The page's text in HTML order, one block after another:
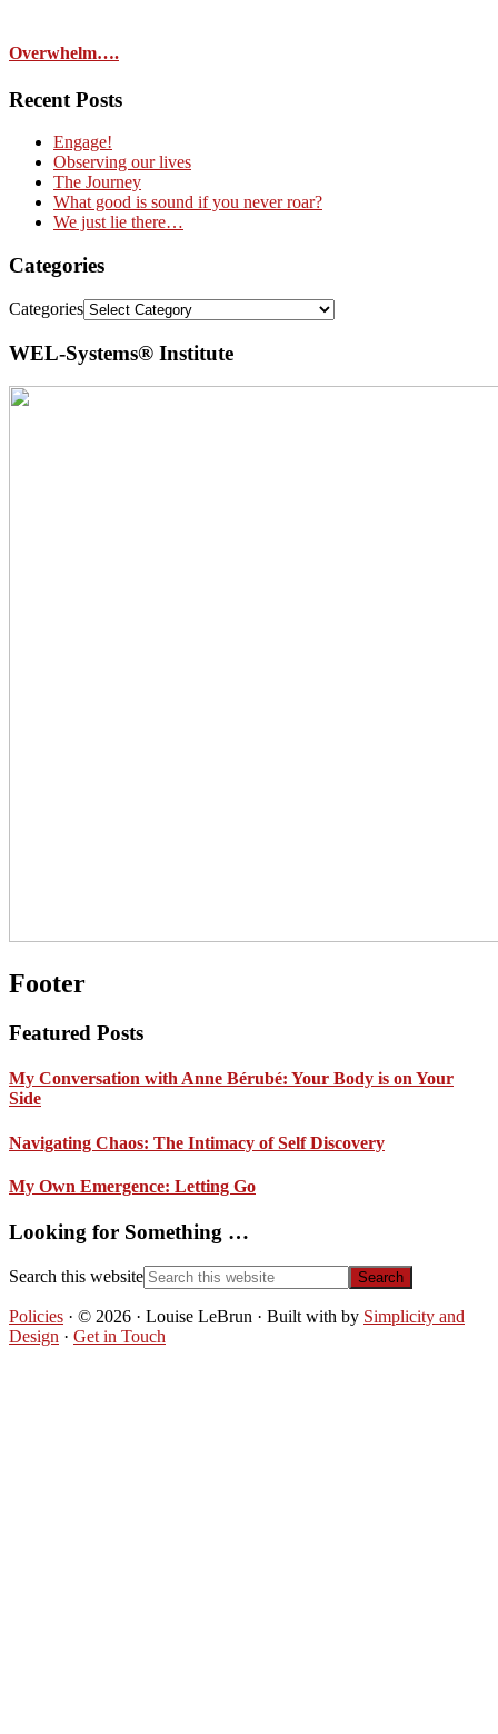
Overwhelm….
Recent Posts
Engage!
Observing our lives
The Journey
What good is sound if you never roar?
We just lie there…
Categories
Categories
WEL-Systems® Institute
Footer
Featured Posts
My Conversation with Anne Bérubé: Your Body is on Your
Side
Navigating Chaos: The Intimacy of Self Discovery
My Own Emergence: Letting Go
Looking for Something …
Search this website
Policies · © 2026 · Louise LeBrun · Built with by Simplicity and
Design · Get in Touch